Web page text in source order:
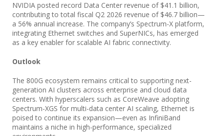
NVIDIA posted record Data Center revenue of $41.1 billion,
contributing to total fiscal Q2 2026 revenue of $46.7 billion—
a 56% annual increase. The company’s Spectrum-X platform,
integrating Ethernet switches and SuperNICs, has emerged
as a key enabler for scalable AI fabric connectivity.
Outlook
The 800G ecosystem remains critical to supporting next-
generation AI clusters across enterprise and cloud data
centers. With hyperscalers such as CoreWeave adopting
Spectrum-XGS for multi-data center AI scaling, Ethernet is
poised to continue its expansion—even as InfiniBand
maintains a niche in high-performance, specialized